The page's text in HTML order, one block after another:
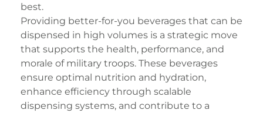
best.
Providing better-for-you beverages that can be
dispensed in high volumes is a strategic move
that supports the health, performance, and
morale of military troops. These beverages
ensure optimal nutrition and hydration,
enhance efficiency through scalable
dispensing systems, and contribute to a